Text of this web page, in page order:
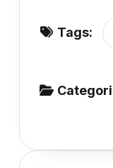
Tags: